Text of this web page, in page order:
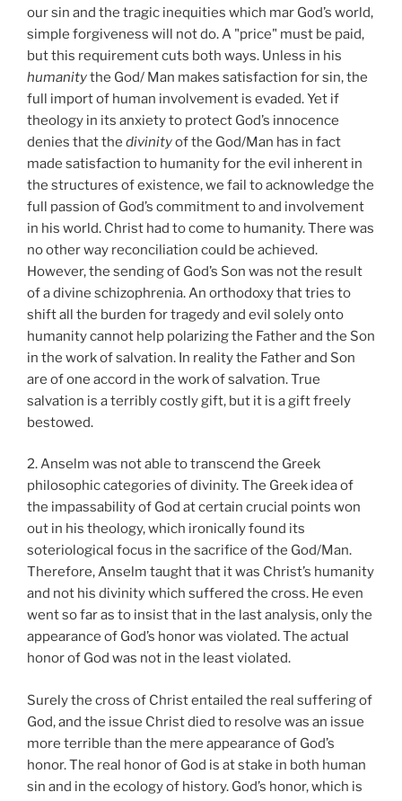
our sin and the tragic inequities which mar God’s world,
simple forgiveness will not do. A "price" must be paid,
but this requirement cuts both ways. Unless in his
humanitythe God/ Man makes satisfaction for sin, the
full import of human involvement is evaded. Yet if
theology in its anxiety to protect God’s innocence
denies that the divinityof the God/Man has in fact
made satisfaction to humanity for the evil inherent in
the structures of existence, we fail to acknowledge the
full passion of God’s commitment to and involvement
in his world. Christ had to come to humanity. There was
no other way reconciliation could be achieved.
However, the sending of God’s Son was not the result
of a divine schizophrenia. An orthodoxy that tries to
shift all the burden for tragedy and evil solely onto
humanity cannot help polarizing the Father and the Son
in the work of salvation. In reality the Father and Son
are of one accord in the work of salvation. True
salvation is a terribly costly gift, but it is a gift freely
bestowed.
2. Anselm was not able to transcend the Greek
philosophic categories of divinity. The Greek idea of
the impassability of God at certain crucial points won
out in his theology, which ironically found its
soteriological focus in the sacrifice of the God/Man.
Therefore, Anselm taught that it was Christ’s humanity
and not his divinity which suffered the cross. He even
went so far as to insist that in the last analysis, only the
appearance of God’s honor was violated. The actual
honor of God was not in the least violated.
Surely the cross of Christ entailed the real suffering of
God, and the issue Christ died to resolve was an issue
more terrible than the mere appearance of God’s
honor. The real honor of God is at stake in both human
sin and in the ecology of history. God’s honor, which is